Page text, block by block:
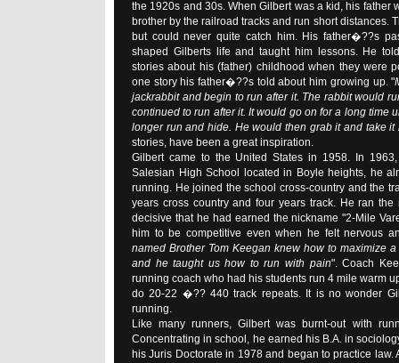
the 1920s and 30s. When Gilbert was a kid, his father
brother by the railroad tracks and run short distances.
but could never quite catch him. His father�??s
shaped Gilberts life and taught him lessons. He
stories about his (father) childhood when they were
one story his father�??s told about him growing up. "
jackrabbit and begin to run after it. The rabbit would
continued to run after it. It would go on for a long time
longer run and hide. He would then grab it and take it
stories, have been a great inspiration.
Gilbert came to the United States in 1958. In
Salesian High School located in Boyle heights, he
running. He joined the school cross-country and the
years cross country and four years track. He ran
decisive that he had earned the nickname "2-Mile
him to be competitive even when he felt nervous
named Brother Tom Keegan knew how to maximize
and he taught us how to run with pain". Coach
running coach who had his students run 4 mile warm
do 20-22 �?? 440 track repeats. It is no wonder
running.
Like many runners, Gilbert was burnt-out with
Concentrating in school, he earned his B.A. in
his Juris Doctorate in 1978 and began to practice law.